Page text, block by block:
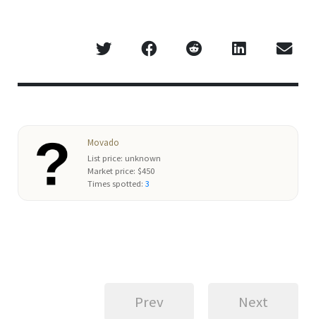
Movado
List price: unknown
Market price: $450
Times spotted: 3
Prev Next